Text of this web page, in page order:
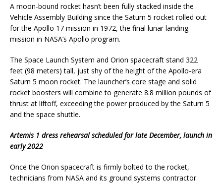
A moon-bound rocket hasn’t been fully stacked inside the
Vehicle Assembly Building since the Saturn 5 rocket rolled out
for the Apollo 17 mission in 1972, the final lunar landing
mission in NASA’s Apollo program.
The Space Launch System and Orion spacecraft stand 322
feet (98 meters) tall, just shy of the height of the Apollo-era
Saturn 5 moon rocket. The launcher’s core stage and solid
rocket boosters will combine to generate 8.8 million pounds of
thrust at liftoff, exceeding the power produced by the Saturn 5
and the space shuttle.
Artemis 1 dress rehearsal scheduled for late December, launch in
early 2022
Once the Orion spacecraft is firmly bolted to the rocket,
technicians from NASA and its ground systems contractor